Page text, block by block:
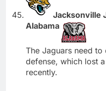
Jacksonville
Alabama
The Jaguars need
defense, which lost
recently.